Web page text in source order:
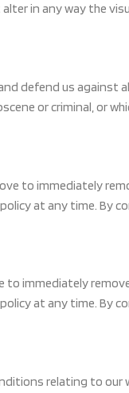
in any way the
defend us against
or criminal, or
to immediately
at any time. By
to immediately
at any time. By
relating to our